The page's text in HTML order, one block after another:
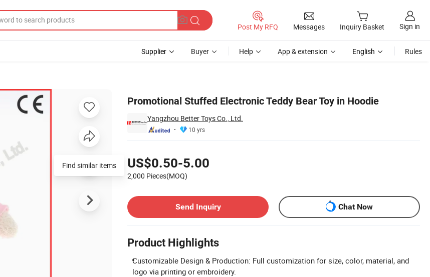
Post My RFQ Messages Inquiry Basket Sign in
Supplier Buyer Help App & extension English Rules
Promotional Stuffed Electronic Teddy Bear Toy in Hoodie
Yangzhou Better Toys Co., Ltd.
10 yrs
US$0.50-5.00
2,000 Pieces(MOQ)
Send Inquiry
Chat Now
Product Highlights
Customizable Design & Production: Full customization for size, color, material, and
logo via printing or embroidery.
Find similar items